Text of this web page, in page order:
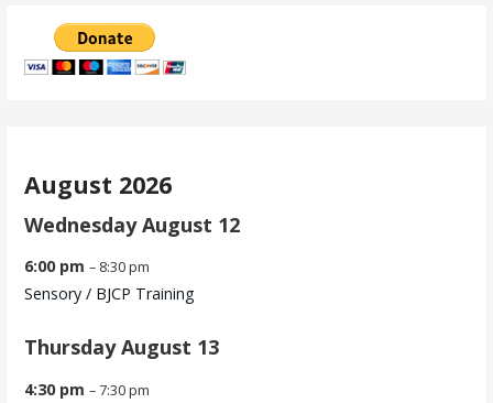
August 2026
Wednesday August 12
6:00 pm– 8:30 pm
Sensory / BJCP Training
Thursday August 13
4:30 pm– 7:30 pm